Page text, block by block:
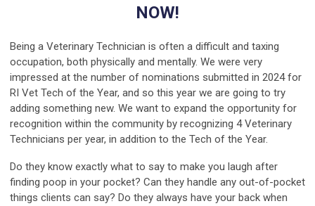
NOW!
Being a Veterinary Technician is often a difficult and taxing
occupation, both physically and mentally. We were very
impressed at the number of nominations submitted in 2024 for
RI Vet Tech of the Year, and so this year we are going to try
adding something new. We want to expand the opportunity for
recognition within the community by recognizing 4 Veterinary
Technicians per year, in addition to the Tech of the Year.
Do they know exactly what to say to make you laugh after
finding poop in your pocket? Can they handle any out-of-pocket
things clients can say? Do they always have your back when